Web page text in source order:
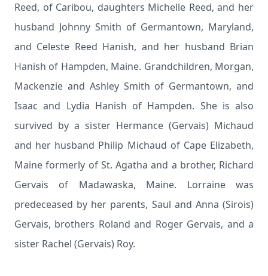
Reed, of Caribou, daughters Michelle Reed, and her
husband Johnny Smith of Germantown, Maryland,
and Celeste Reed Hanish, and her husband Brian
Hanish of Hampden, Maine. Grandchildren, Morgan,
Mackenzie and Ashley Smith of Germantown, and
Isaac and Lydia Hanish of Hampden. She is also
survived by a sister Hermance (Gervais) Michaud
and her husband Philip Michaud of Cape Elizabeth,
Maine formerly of St. Agatha and a brother, Richard
Gervais of Madawaska, Maine. Lorraine was
predeceased by her parents, Saul and Anna (Sirois)
Gervais, brothers Roland and Roger Gervais, and a
sister Rachel (Gervais) Roy.